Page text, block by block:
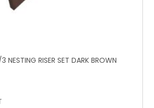
NESTING RISER SET DARK BROWN